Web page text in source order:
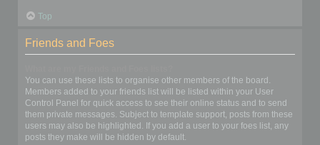
Top
Friends and Foes
You can use these lists to organise other members of the board.
Members added to your friends list will be listed within your User
Control Panel for quick access to see their online status and to send
them private messages. Subject to template support, posts from these
users may also be highlighted. If you add a user to your foes list, any
posts they make will be hidden by default.